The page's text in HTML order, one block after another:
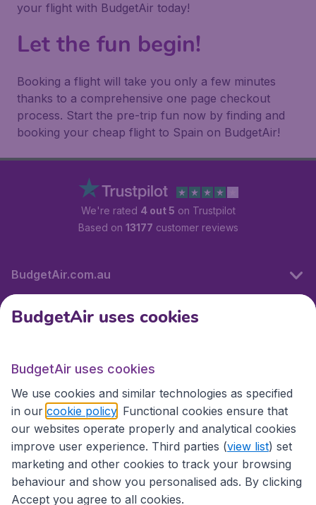
your flight with BudgetAir today!
Let the fun begin!
Booking a flight will take you only a few minutes
thanks to a comprehensive one page checkout
process. Start the pre-trip fun now by finding and
booking your cheap flight to Spain on BudgetAir!
We're rated 4 out 5 on Trustpilot
Based on 13177 customer reviews
BudgetAir.com.au
Travel
Partner Sites
BudgetAir uses cookies
BudgetAir uses cookies
We use cookies and similar technologies as specified
in our cookie policy . Functional cookies ensure that
our websites operate properly and analytical cookies
improve user experience. Third parties (view list) set
marketing and other cookies to track your browsing
behaviour and show you personalised ads. By clicking
Accept you agree to all cookies.